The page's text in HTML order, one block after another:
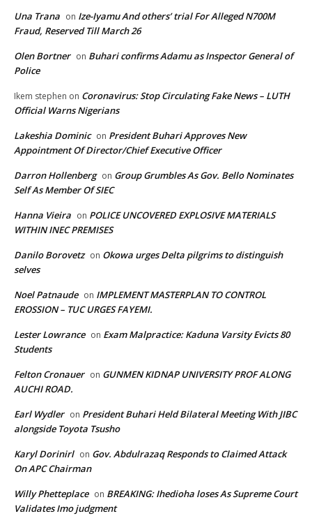
Una Trana on Ize-Iyamu And others’ trial For Alleged N700M
Fraud, Reserved Till March 26
Olen Bortner on Buhari confirms Adamu as Inspector General of
Police
Ikem stephen on Coronavirus: Stop Circulating Fake News – LUTH
Official Warns Nigerians
Lakeshia Dominic on President Buhari Approves New
Appointment Of Director/Chief Executive Officer
Darron Hollenberg on Group Grumbles As Gov. Bello Nominates
Self As Member Of SIEC
Hanna Vieira on POLICE UNCOVERED EXPLOSIVE MATERIALS
WITHIN INEC PREMISES
Danilo Borovetz on Okowa urges Delta pilgrims to distinguish
selves
Noel Patnaude on IMPLEMENT MASTERPLAN TO CONTROL
EROSSION – TUC URGES FAYEMI.
Lester Lowrance on Exam Malpractice: Kaduna Varsity Evicts 80
Students
Felton Cronauer on GUNMEN KIDNAP UNIVERSITY PROF ALONG
AUCHI ROAD.
Earl Wydler on President Buhari Held Bilateral Meeting With JIBC
alongside Toyota Tsusho
Karyl Dorinirl on Gov. Abdulrazaq Responds to Claimed Attack
On APC Chairman
Willy Phetteplace on BREAKING: Ihedioha loses As Supreme Court
Validates Imo judgment